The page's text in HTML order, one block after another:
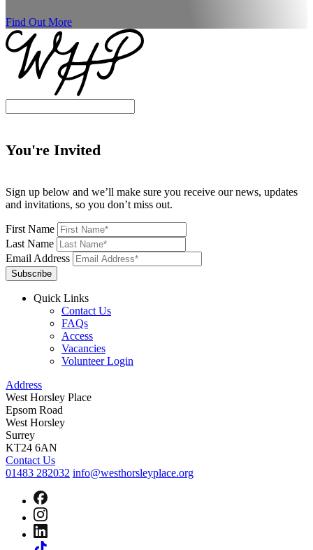
Find Out More
You're Invited
Sign up below and we’ll make sure you receive our news, updates
and invitations, so you don’t miss out.
First Name
Last Name
Email Address
Subscribe
Quick Links
Contact Us
FAQs
Access
Vacancies
Volunteer Login
Address
West Horsley Place
Epsom Road
West Horsley
Surrey
KT24 6AN
Contact Us
01483 282032 info@westhorsleyplace.org